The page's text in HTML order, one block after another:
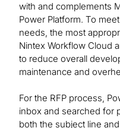
with and complements
Power Platform. To
needs, the most
Nintex Workflow Cloud
to reduce overall
maintenance and
For the RFP process,
inbox and searched for
both the subject line